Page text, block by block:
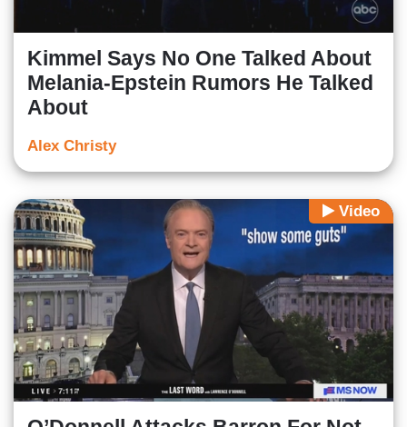
Kimmel Says No One Talked About
Melania-Epstein Rumors He Talked
About
Alex Christy
Video